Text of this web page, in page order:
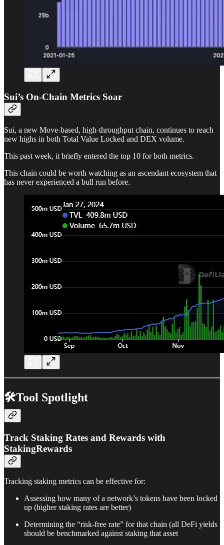
Sui’s On-Chain Metrics Soar
Sui, a new Move-based, high-throughput chain, continues to reach
new highs in both Total Value Locked and DEX volume.
This past week, it briefly entered the top 10 for both metrics.
This chain could be worth watching as an ascendant ecosystem that
has never experienced a bull run before.
🛠️Tool Spotlight
Track Staking Rates and Rewards with
StakingRewards
Tracking staking metrics can be effective for:
Assessing how many of a network’s tokens have been locked
up (higher staking rates are better)
Determining the “risk-free rate” for that chain (all DeFi yields
should be benchmarked against staking that asset